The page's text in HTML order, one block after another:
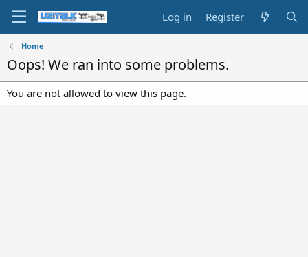
Log in Register
Home
Oops! We ran into some problems.
You are not allowed to view this page.